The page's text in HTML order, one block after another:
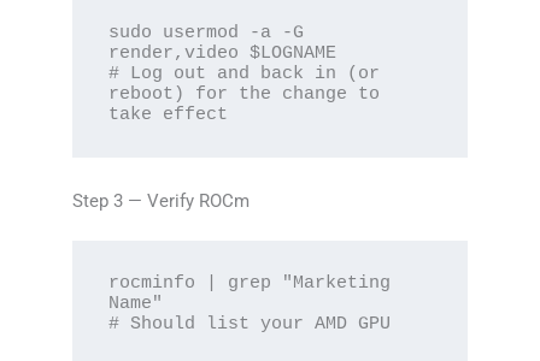
sudo usermod -a -G
render,video $LOGNAME
# Log out and back in (or
reboot) for the change to
take effect
Step 3 — Verify ROCm
rocminfo | grep "Marketing
Name"
# Should list your AMD GPU